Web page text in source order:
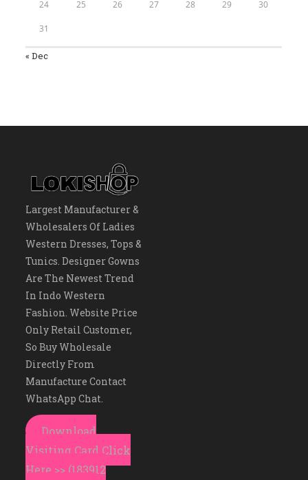
24 25 26 27 28 29 30
31
« Dec
Largest Manufacturer &
Wholesalers Of Ladies
Western Dresses, Tops &
Tunics. Designer Gowns
Are The Newest Trend
In Indo Western
Fashion. Website Price
Only Retail Customer,
So Buy Wholesale
Directly From
Manufacture Contact
WhatsApp Chat.
Download
Visiting Card Click
Here >> (183912